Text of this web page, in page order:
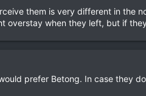
them is very different in the
when they left, but if
prefer Betong. In case they